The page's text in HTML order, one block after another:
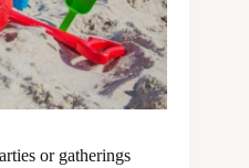
or gatherings